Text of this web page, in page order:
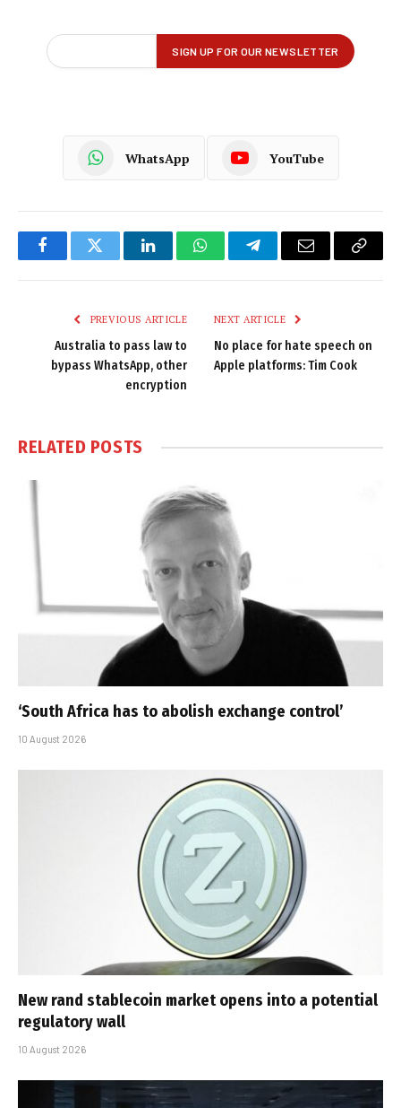
WhatsApp YouTube
FacebookTwitter LinkedInWhatsAppTelegramEmail
Copy
PREVIOUS ARTICLE
Australia to pass law to
bypass WhatsApp, other
encryption
NEXT ARTICLE
No place for hate speech on
Apple platforms: Tim Cook
RELATED POSTS
‘South Africa has to abolish exchange control’
10 August 2026
New rand stablecoin market opens into a potential
regulatory wall
10 August 2026